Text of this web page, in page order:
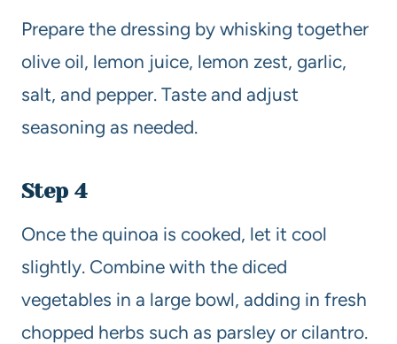
Prepare the dressing by whisking together
olive oil, lemon juice, lemon zest, garlic,
salt, and pepper. Taste and adjust
seasoning as needed.
Step 4
Once the quinoa is cooked, let it cool
slightly. Combine with the diced
vegetables in a large bowl, adding in fresh
chopped herbs such as parsley or cilantro.